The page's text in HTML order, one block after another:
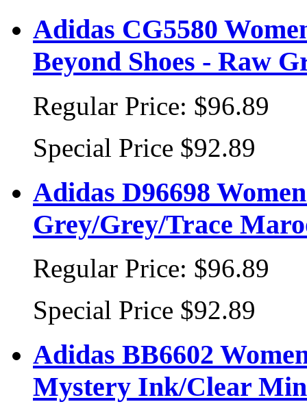
Adidas CG5580
Beyond Shoes - Raw
Regular Price: $96.89
Special Price $92.89
Adidas D96698
Grey/Grey/Trace
Regular Price: $96.89
Special Price $92.89
Adidas BB6602
Mystery Ink/Clear